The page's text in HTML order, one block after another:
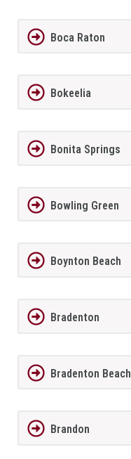
Boca Raton
Bokeelia
Bonita Springs
Bowling Green
Boynton Beach
Bradenton
Bradenton Beach
Brandon